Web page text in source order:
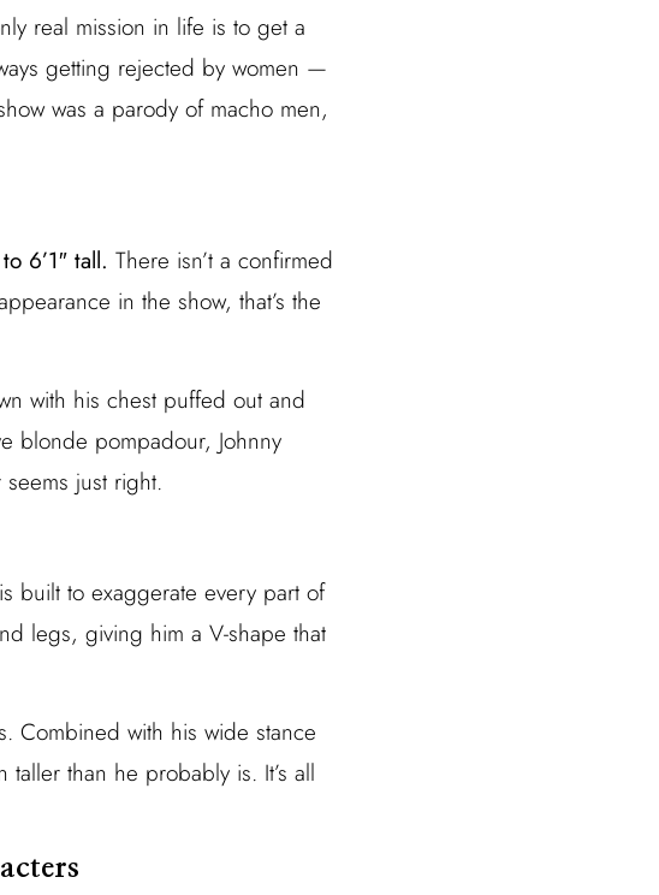
real mission in life is to get a
getting rejected by women —
was a parody of macho men,
6’1″ tall. There isn’t a confirmed
in the show, that’s the
with his chest puffed out and
blonde pompadour, Johnny
just right.
built to exaggerate every part of
legs, giving him a V-shape that
Combined with his wide stance
than he probably is. It’s all